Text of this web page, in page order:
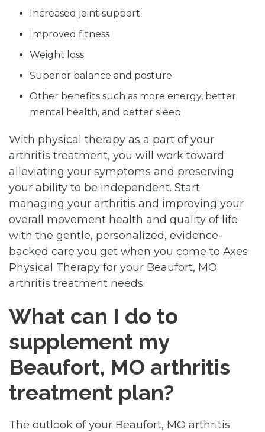
Increased joint support
Improved fitness
Weight loss
Superior balance and posture
Other benefits such as more energy, better
mental health, and better sleep
With physical therapy as a part of your
arthritis treatment, you will work toward
alleviating your symptoms and preserving
your ability to be independent. Start
managing your arthritis and improving your
overall movement health and quality of life
with the gentle, personalized, evidence-
backed care you get when you come to Axes
Physical Therapy for your Beaufort, MO
arthritis treatment needs.
What can I do to
supplement my
Beaufort, MO arthritis
treatment plan?
The outlook of your Beaufort, MO arthritis